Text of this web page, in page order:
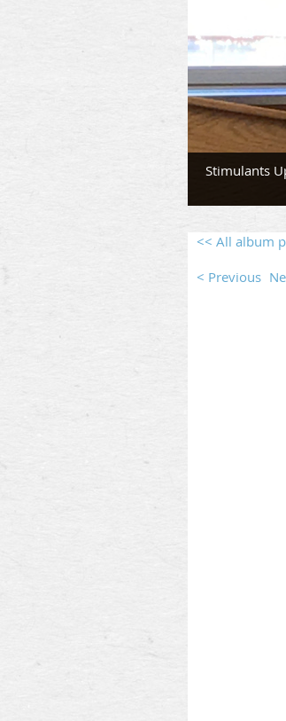
Stimulants
<< All album
< Previous